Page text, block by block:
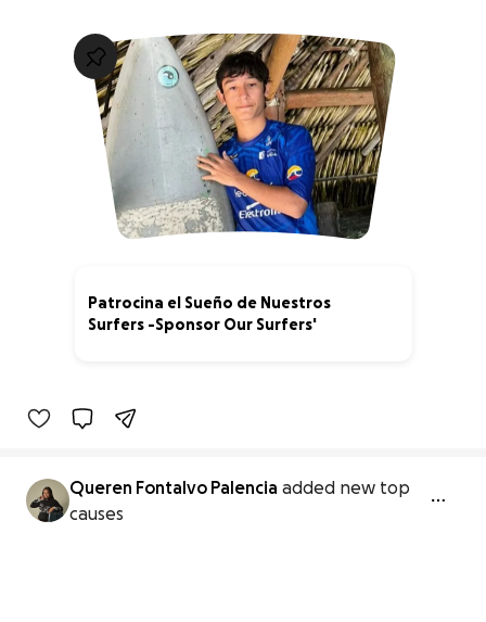
Patrocina el Sueño de Nuestros
Surfers -Sponsor Our Surfers'
Queren Fontalvo Palencia added new top
causes